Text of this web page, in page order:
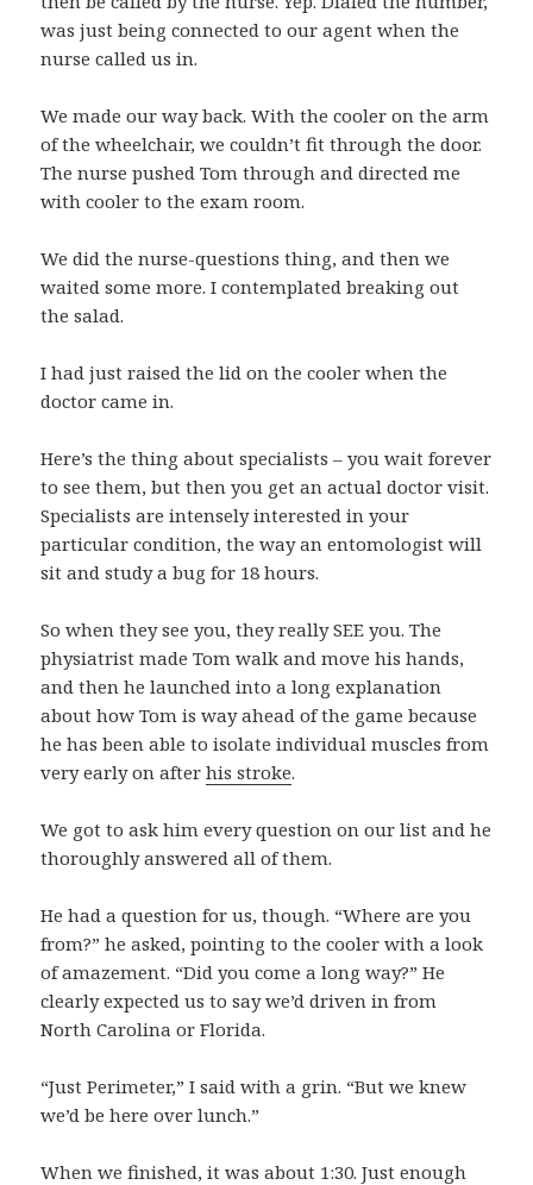
was just being connected to our agent when the
nurse called us in.
We made our way back. With the cooler on the arm
of the wheelchair, we couldn’t fit through the door.
The nurse pushed Tom through and directed me
with cooler to the exam room.
We did the nurse-questions thing, and then we
waited some more. I contemplated breaking out
the salad.
I had just raised the lid on the cooler when the
doctor came in.
Here’s the thing about specialists – you wait forever
to see them, but then you get an actual doctor visit.
Specialists are intensely interested in your
particular condition, the way an entomologist will
sit and study a bug for 18 hours.
So when they see you, they really SEE you. The
physiatrist made Tom walk and move his hands,
and then he launched into a long explanation
about how Tom is way ahead of the game because
he has been able to isolate individual muscles from
very early on afterhis stroke.
We got to ask him every question on our list and he
thoroughly answered all of them.
He had a question for us, though. “Where are you
from?” he asked, pointing to the cooler with a look
of amazement. “Did you come a long way?” He
clearly expected us to say we’d driven in from
North Carolina or Florida.
“Just Perimeter,” I said with a grin. “But we knew
we’d be here over lunch.”
When we finished, it was about 1:30. Just enough